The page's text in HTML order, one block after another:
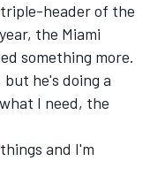
header of the
the Miami
something more.
he's doing a
I need, the
and I'm